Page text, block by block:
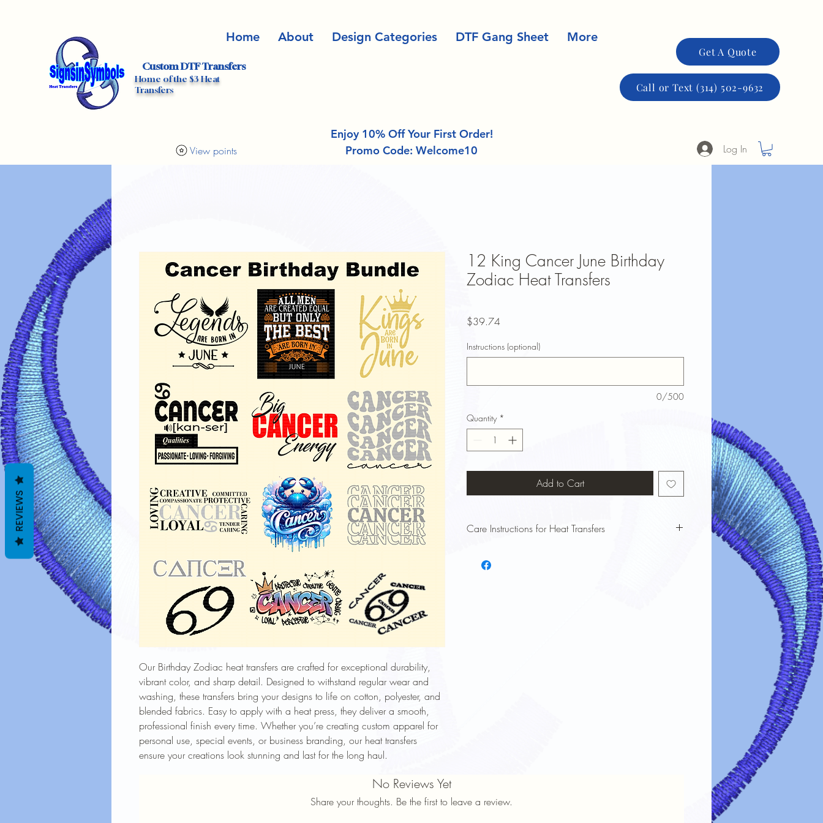
Custom DTF Transfers
Home of the $3 Heat
Transfers
View points
Home About Design Categories DTF Gang Sheet More
Enjoy 10% Off Your First Order!
Promo Code: Welcome10
Get A Quote
Call or Text (314) 502-9632
Log In
Our Birthday Zodiac heat transfers are crafted for exceptional durability,
vibrant color, and sharp detail. Designed to withstand regular wear and
washing, these transfers bring your designs to life on cotton, polyester, and
blended fabrics. Easy to apply with a heat press, they deliver a smooth,
professional finish every time. Whether you’re creating custom apparel for
personal use, special events, or business branding, our heat transfers
ensure your creations look stunning and last for the long haul.
12 King Cancer June Birthday
Zodiac Heat Transfers
$39.74Price
Instructions (optional)
0/500
Quantity *
Add to Cart
Care Instructions for Heat Transfers
longer, follow these care guidelines:
No Reviews Yet
Share your thoughts. Be the first to leave a review.
REVIEWS